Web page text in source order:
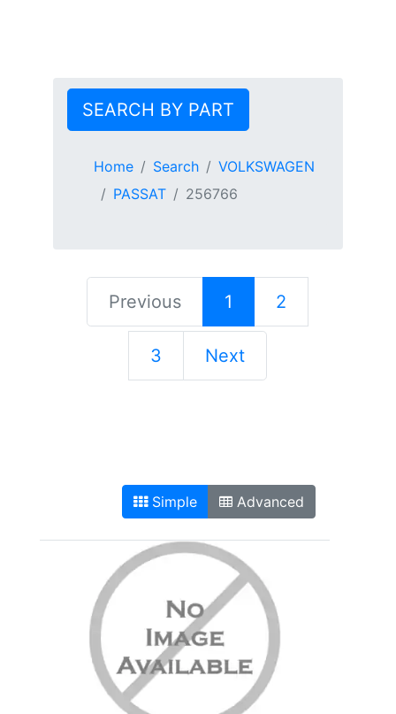
SEARCH BY PART
Home Search
VOLKSWAGEN
PASSAT
256766
Previous 1 2
3 Next
Simple Advanced